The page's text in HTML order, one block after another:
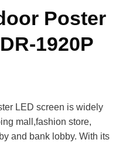
Poster
1920P
LED screen is widely
mall,fashion store,
and bank lobby. With its